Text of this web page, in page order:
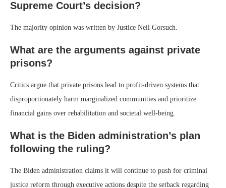
Supreme Court’s decision?
The majority opinion was written by Justice Neil Gorsuch.
What are the arguments against private
prisons?
Critics argue that private prisons lead to profit-driven systems that
disproportionately harm marginalized communities and prioritize
financial gains over rehabilitation and societal well-being.
What is the Biden administration’s plan
following the ruling?
The Biden administration claims it will continue to push for criminal
justice reform through executive actions despite the setback regarding